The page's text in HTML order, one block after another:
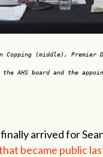
(middle),
AHS board and the
arrived for
became public